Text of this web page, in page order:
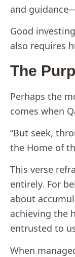
and
Good
also requires
The
Perhaps the
comes when
“But seek,
the Home of
This verse
entirely. For
about
achieving the
entrusted to
When